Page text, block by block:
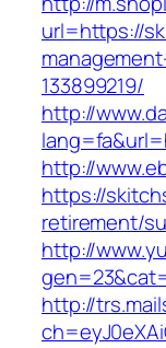
url=https://
133899219/
http://
http://
https://
retirement/
http://
http://